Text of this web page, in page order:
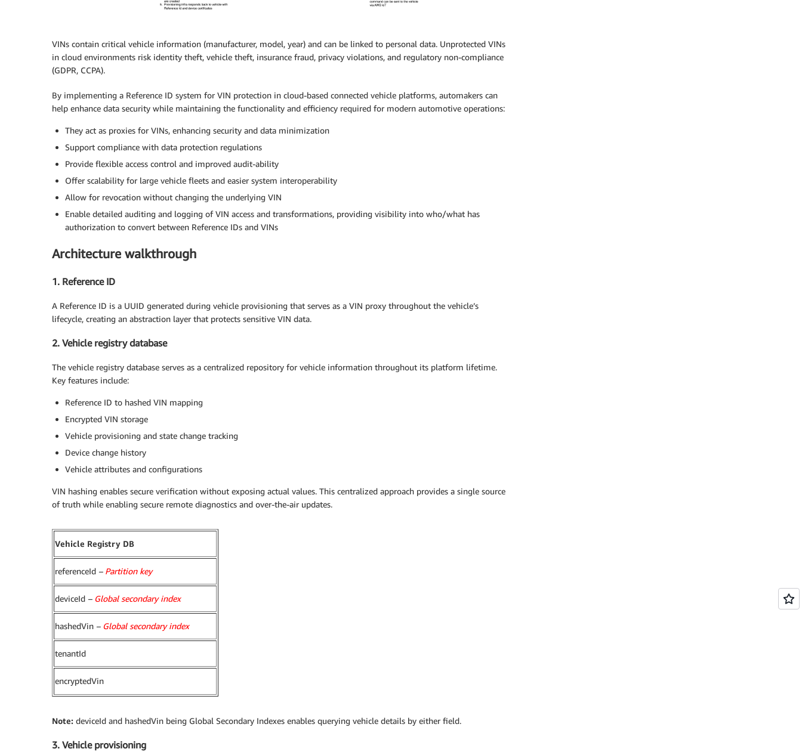
VINs contain critical vehicle information (manufacturer, model, year) and can be linked to personal data. Unprotected VINs
in cloud environments risk identity theft, vehicle theft, insurance fraud, privacy violations, and regulatory non-compliance
(GDPR, CCPA).
By implementing a Reference ID system for VIN protection in cloud-based connected vehicle platforms, automakers can
help enhance data security while maintaining the functionality and efficiency required for modern automotive operations:
They act as proxies for VINs, enhancing security and data minimization
Support compliance with data protection regulations
Provide flexible access control and improved audit-ability
Offer scalability for large vehicle fleets and easier system interoperability
Allow for revocation without changing the underlying VIN
Enable detailed auditing and logging of VIN access and transformations, providing visibility into who/what has
authorization to convert between Reference IDs and VINs
Architecture walkthrough
1. Reference ID
A Reference ID is a UUID generated during vehicle provisioning that serves as a VIN proxy throughout the vehicle’s
lifecycle, creating an abstraction layer that protects sensitive VIN data.
2. Vehicle registry database
The vehicle registry database serves as a centralized repository for vehicle information throughout its platform lifetime.
Key features include:
Reference ID to hashed VIN mapping
Encrypted VIN storage
Vehicle provisioning and state change tracking
Device change history
Vehicle attributes and configurations
VIN hashing enables secure verification without exposing actual values. This centralized approach provides a single source
of truth while enabling secure remote diagnostics and over-the-air updates.
Vehicle Registry DB
referenceId – Partition key
deviceId – Global secondary index
hashedVin – Global secondary index
tenantId
encryptedVin
Note: deviceId and hashedVin being Global Secondary Indexes enables querying vehicle details by either field.
3. Vehicle provisioning